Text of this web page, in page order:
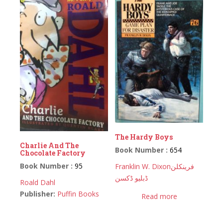
Charlie And The
Chocolate Factory
Book Number : 95
Roald Dahl
Publisher: Puffin Books
The Hardy Boys
Book Number :654
Franklin W. Dixonفرینکلن
ڈبلیو ڈکسن
Read more